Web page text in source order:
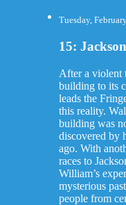
Tuesday,
15:
After a violent
building to its
leads the
this reality.
building was
discovered by
ago. With
races to
William’s
mysterious
people from